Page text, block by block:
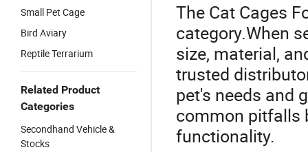
Small Pet Cage
Bird Aviary
Reptile Terrarium
Related Product
Categories
Secondhand Vehicle &
Stocks
The Cat Cages
category.When
size, material,
trusted
pet's needs and
common pitfalls
functionality.